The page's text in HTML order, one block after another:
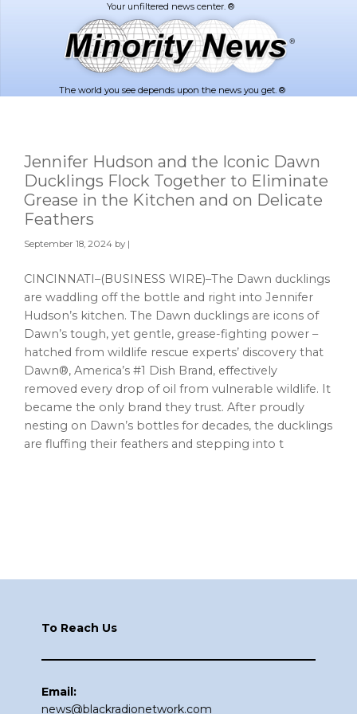
The world you see depends upon the news you get. ®
Jennifer Hudson and the Iconic Dawn
Ducklings Flock Together to Eliminate
Grease in the Kitchen and on Delicate
Feathers
September 18, 2024 by |
CINCINNATI–(BUSINESS WIRE)–The Dawn ducklings
are waddling off the bottle and right into Jennifer
Hudson’s kitchen. The Dawn ducklings are icons of
Dawn’s tough, yet gentle, grease-fighting power –
hatched from wildlife rescue experts’ discovery that
Dawn®, America’s #1 Dish Brand, effectively
removed every drop of oil from vulnerable wildlife. It
became the only brand they trust. After proudly
nesting on Dawn’s bottles for decades, the ducklings
are fluffing their feathers and stepping into t
To Reach Us
Email:
news@blackradionetwork.com